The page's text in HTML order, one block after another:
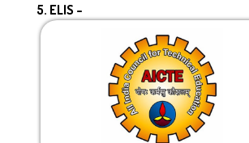
5. ELIS –